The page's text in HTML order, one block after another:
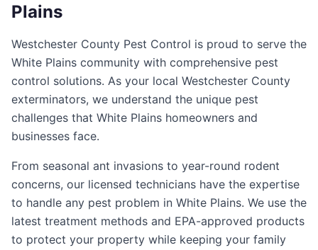
Plains
Westchester County Pest Control is proud to serve the
White Plains community with comprehensive pest
control solutions. As your local Westchester County
exterminators, we understand the unique pest
challenges that White Plains homeowners and
businesses face.
From seasonal ant invasions to year-round rodent
concerns, our licensed technicians have the expertise
to handle any pest problem in White Plains. We use the
latest treatment methods and EPA-approved products
to protect your property while keeping your family